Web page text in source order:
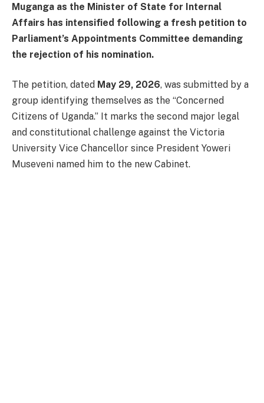
Muganga as the Minister of State for Internal
Affairs has intensified following a fresh petition to
Parliament’s Appointments Committee demanding
the rejection of his nomination.
The petition, dated May 29, 2026, was submitted by a
group identifying themselves as the “Concerned
Citizens of Uganda.” It marks the second major legal
and constitutional challenge against the Victoria
University Vice Chancellor since President Yoweri
Museveni named him to the new Cabinet.